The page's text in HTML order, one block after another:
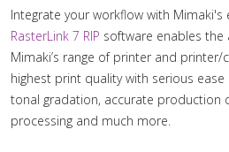
Integrate your workflow with Mimaki's
RasterLink 7 RIP software enables
Mimaki’s range of printer and
highest print quality with serious
tonal gradation, accurate production
processing and much more.